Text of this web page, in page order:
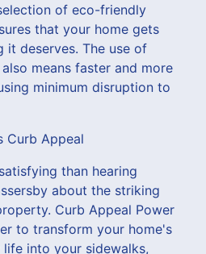
of eco-friendly
that your home gets
it deserves. The use of
means faster and more
minimum disruption to
Curb Appeal
than hearing
about the striking
Curb Appeal Power
to transform your home's
into your sidewalks,